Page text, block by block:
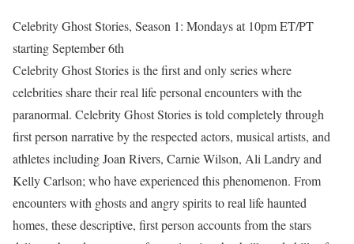
Celebrity Ghost Stories, Season 1: Mondays at 10pm ET/PT
starting September 6th
Celebrity Ghost Stories is the first and only series where
celebrities share their real life personal encounters with the
paranormal. Celebrity Ghost Stories is told completely through
first person narrative by the respected actors, musical artists, and
athletes including Joan Rivers, Carnie Wilson, Ali Landry and
Kelly Carlson; who have experienced this phenomenon. From
encounters with ghosts and angry spirits to real life haunted
homes, these descriptive, first person accounts from the stars